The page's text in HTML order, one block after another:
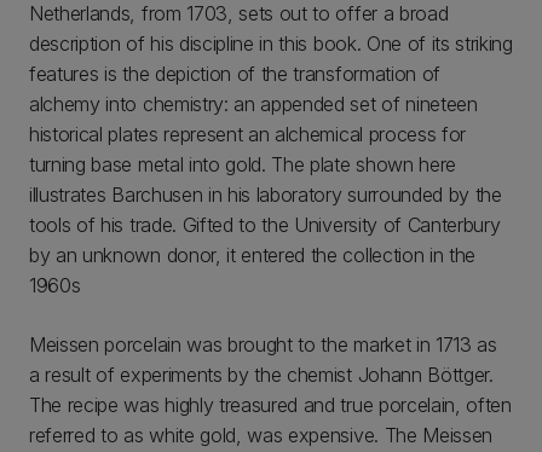
Netherlands, from 1703, sets out to offer a broad
description of his discipline in this book. One of its striking
features is the depiction of the transformation of
alchemy into chemistry: an appended set of nineteen
historical plates represent an alchemical process for
turning base metal into gold. The plate shown here
illustrates Barchusen in his laboratory surrounded by the
tools of his trade. Gifted to the University of Canterbury
by an unknown donor, it entered the collection in the
1960s
Meissen porcelain was brought to the market in 1713 as
a result of experiments by the chemist Johann Böttger.
The recipe was highly treasured and true porcelain, often
referred to as white gold, was expensive. The Meissen